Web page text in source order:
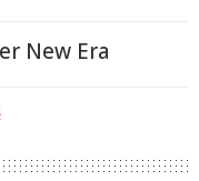
New Era